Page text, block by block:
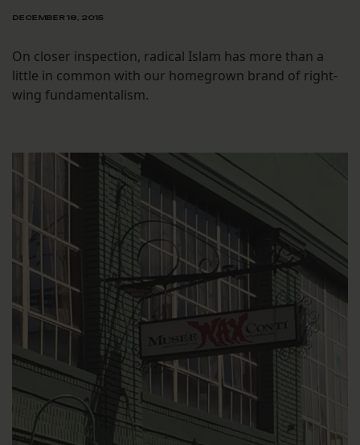
DECEMBER 18, 2015
On closer inspection, radical Islam has more than a
little in common with our homegrown brand of right-
wing fundamentalism.